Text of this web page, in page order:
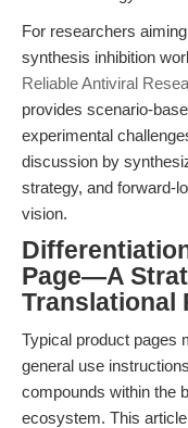
For researchers
synthesis inhibition
Reliable Antiviral
provides scenario-
experimental
discussion by
strategy, and forward-
vision.
Page—A
Translational
Typical product pages
general use
compounds within the
ecosystem. This